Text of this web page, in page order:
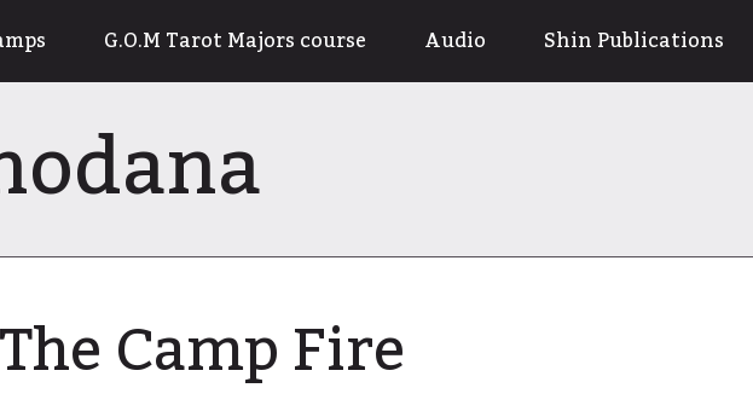
G.O.M Tarot Majors course Audio Shin Publications
The Camp Fire